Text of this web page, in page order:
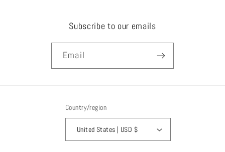
Subscribe to our emails
Email
Country/region
United States | USD $